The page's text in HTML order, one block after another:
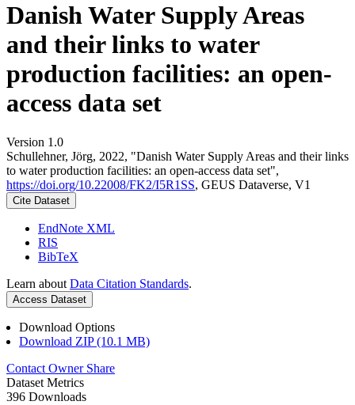
Danish Water Supply Areas
and their links to water
production facilities: an open-
access data set
Version 1.0
Schullehner, Jörg, 2022, "Danish Water Supply Areas and their links
to water production facilities: an open-access data set",
https://doi.org/10.22008/FK2/I5R1SS, GEUS Dataverse, V1
Cite Dataset
EndNote XML
RIS
BibTeX
Learn about Data Citation Standards.
Access Dataset
Download Options
Download ZIP (10.1 MB)
Contact Owner Share
Dataset Metrics
396 Downloads